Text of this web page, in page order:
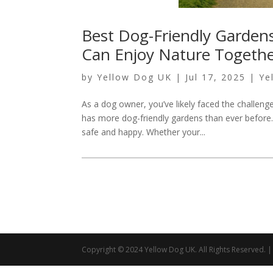
Best Dog-Friendly
Can Enjoy Nature
byYellow Dog UK | Jul 17, 2025 |
As a dog owner, you’ve likely faced the
has more dog-friendly gardens than ever
safe and happy. Whether your...
Copyright © 2024 Yellow Dog UK. All Rights